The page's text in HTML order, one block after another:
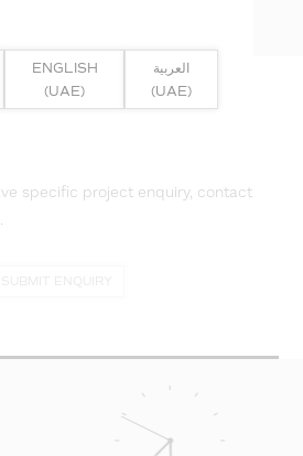
specific project enquiry, contact
ENGLISH
(UAE)
العربية
(UAE)